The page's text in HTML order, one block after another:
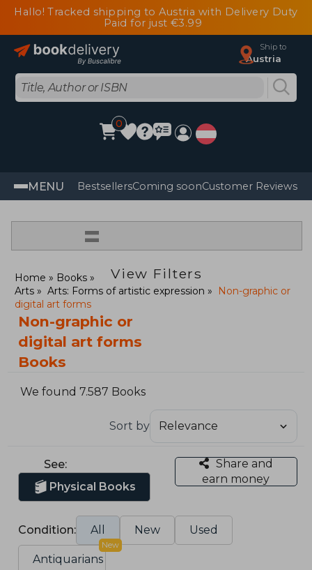
Hallo! Tracked shipping to Austria with Delivery Duty
Paid for just €3.99
Ship to
Austria
0
MENU BestsellersComing soonCustomer Reviews
=
View Filters
Home
Books
Arts
Arts: Forms of artistic expression
Non-graphic or
digital art forms
Non-graphic or
digital art forms
Books
We found 7.587 Books
Sort by
See:
Physical Books
Share and
earn money
Condition: All New Used
Antiquarians
New